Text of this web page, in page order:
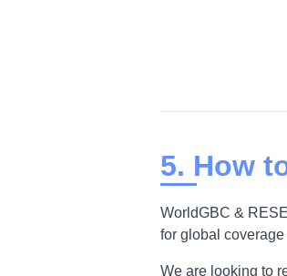
5. How
WorldGBC &
for global
We are looking to